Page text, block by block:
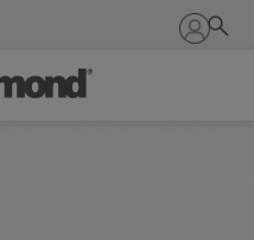
Sign In